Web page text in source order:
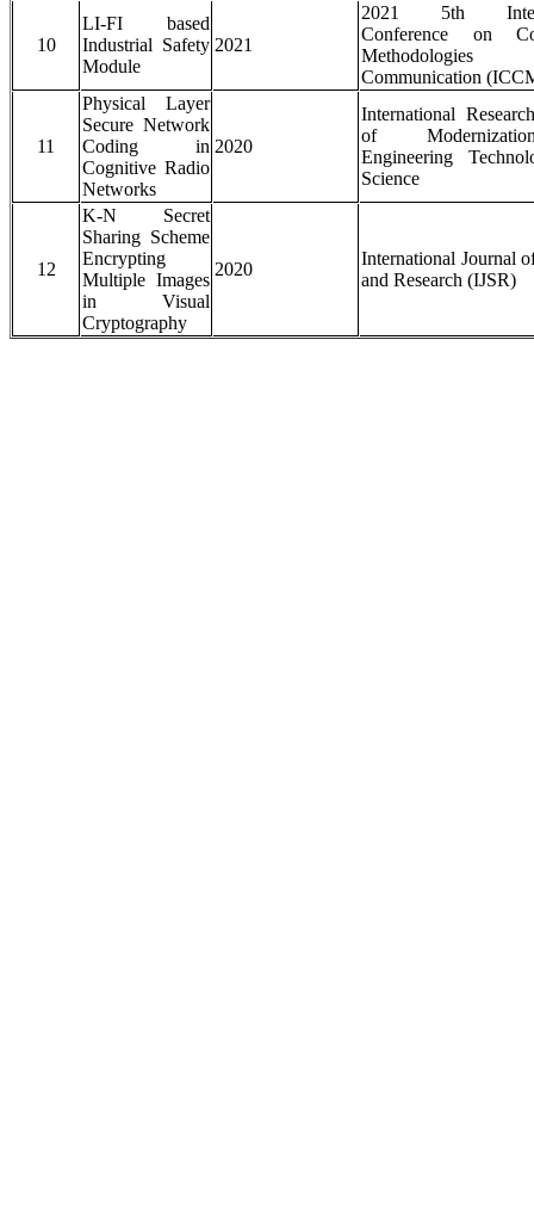
10
LI-FI based
Industrial Safety
Module
2021
2021 5th
Conference on
Communication
11
Physical Layer
Secure Network
Coding in
Cognitive Radio
Networks
2020
International
of
Engineering
Science
12
K-N Secret
Sharing Scheme
Encrypting
Multiple Images
in Visual
Cryptography
2020
International Journal
and Research (IJSR)